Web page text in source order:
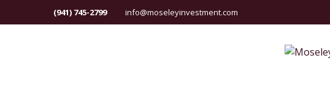
(941) 745-2799 info@moseleyinvestment.com